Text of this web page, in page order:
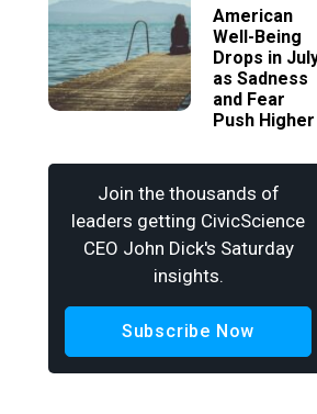
American
Well-Being
Drops in
as Sadness
and Fear
Push Higher
Join the thousands of
leaders getting CivicScience
CEO John Dick's Saturday
insights.
Subscribe Now